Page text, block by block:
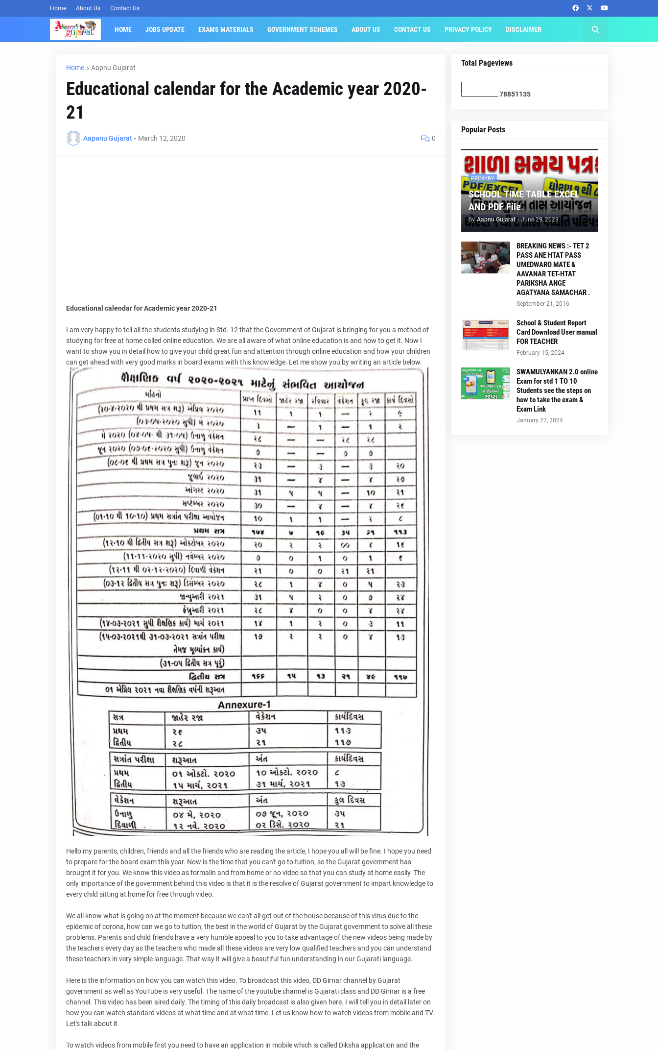
Home About Us Contact Us
HOME JOBS UPDATE EXAMS MATERIALS GOVERNMENT SCHEMES ABOUT US CONTACT US PRIVACY POLICY DISCLAIMER
Home Aapnu Gujarat
Educational calendar for the Academic year 2020-
21
Aapanu Gujarat - March 12, 2020 0
Educational calendar for Academic year 2020-21
I am very happy to tell all the students studying in Std. 12 that the Government of Gujarat is bringing for you a method of
studying for free at home called online education. We are all aware of what online education is and how to get it. Now I
want to show you in detail how to give your child great fun and attention through online education and how your children
can get ahead with very good marks in board exams with this knowledge. Let me show you by writing an article below.
Hello my parents, children, friends and all the friends who are reading the article, I hope you all will be fine. I hope you need
to prepare for the board exam this year. Now is the time that you can't go to tuition, so the Gujarat government has
brought it for you. We know this video as formalin and from home or no video so that you can study at home easily. The
only importance of the government behind this video is that it is the resolve of Gujarat government to impart knowledge to
every child sitting at home for free through video.
We all know what is going on at the moment because we can't all get out of the house because of this virus due to the
epidemic of corona, how can we go to tuition, the best in the world of Gujarat by the Gujarat government to solve all these
problems. Parents and child friends have a very humble appeal to you to take advantage of the new videos being made by
the teachers every day as the teachers who made all these videos are very low qualified teachers and you can understand
these teachers in very simple language. That way it will give a beautiful fun understanding in our Gujarati language.
Here is the information on how you can watch this video. To broadcast this video, DD Girnar channel by Gujarat
government as well as YouTube is very useful. The name of the youtube channel is Gujarati class and DD Girnar is a free
channel. This video has been aired daily. The timing of this daily broadcast is also given here. I will tell you in detail later on
how you can watch standard videos at what time and at what time. Let us know how to watch videos from mobile and TV.
Let's talk about it
To watch videos from mobile first you need to have an application in mobile which is called Diksha application and the
Total Pageviews
78851135
Popular Posts
PRIMARY
SCHOOL TIME TABLE EXCEL
AND PDF File
by Aapnu Gujarat - June 29, 2023
BREAKING NEWS :- TET 2
PASS ANE HTAT PASS
UMEDWARO MATE &
AAVANAR TET-HTAT
PARIKSHA ANGE
AGATYANA SAMACHAR .
September 21, 2016
School & Student Report
Card Download User manual
FOR TEACHER
February 15, 2024
SWAMULYANKAN 2.0 online
Exam for std 1 TO 10
Students see the steps on
how to take the exam &
Exam Link
January 27, 2024